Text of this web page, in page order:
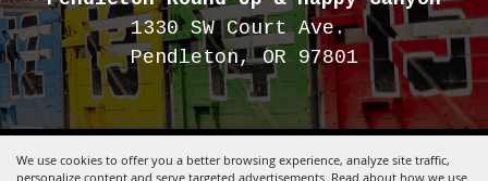
We use cookies to offer you a better browsing experience, analyze site traffic,
personalize content and serve targeted advertisements. Read about how we use
1330 SW Court Ave.
Pendleton, OR 97801
Copyright ©2026, Pendleton Round-Up.All Rights Reserved.